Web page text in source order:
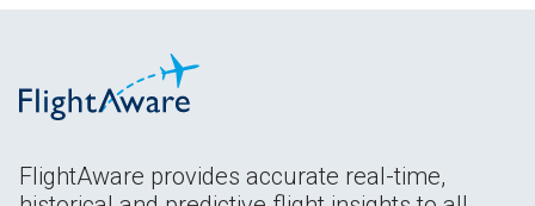
FlightAware provides accurate real-time,